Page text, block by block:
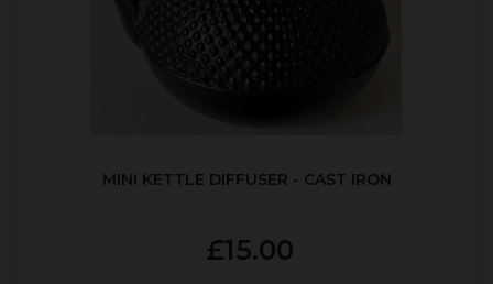
MINI KETTLE DIFFUSER - CAST IRON
£15.00